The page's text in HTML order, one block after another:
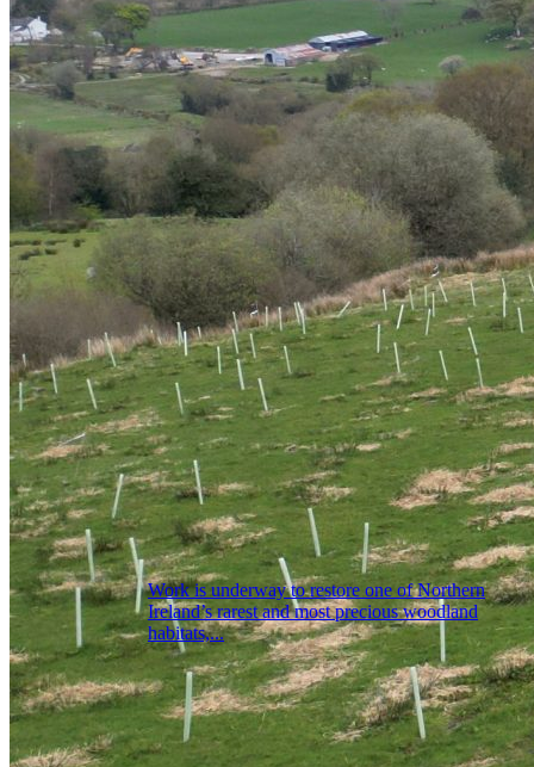
Work is underway to restore one of Northern
Ireland’s rarest and most precious woodland
habitats,...